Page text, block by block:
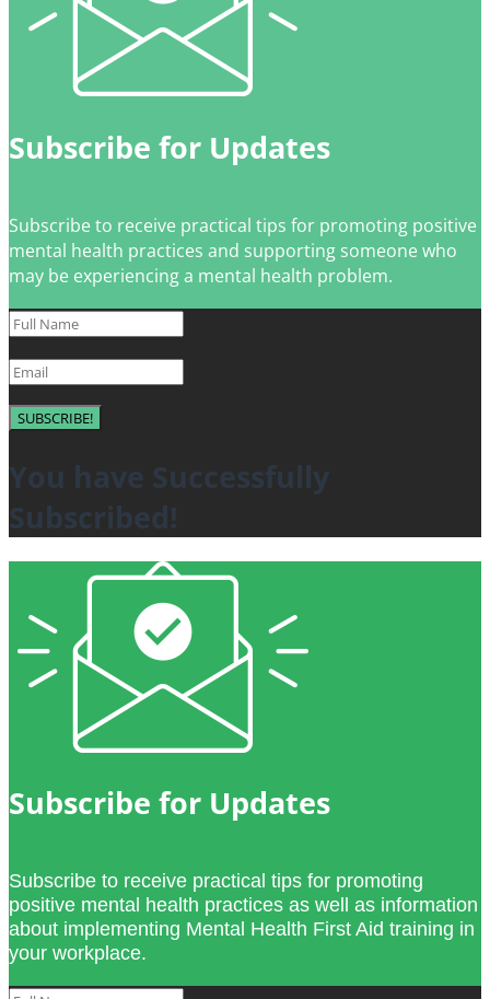
Subscribe for Updates
Subscribe to receive practical tips for promoting positive
mental health practices and supporting someone who
may be experiencing a mental health problem.
SUBSCRIBE!
You have Successfully
Subscribed!
Subscribe for Updates
Subscribe to receive practical tips for promoting
positive mental health practices as well as information
about implementing Mental Health First Aid training in
your workplace.